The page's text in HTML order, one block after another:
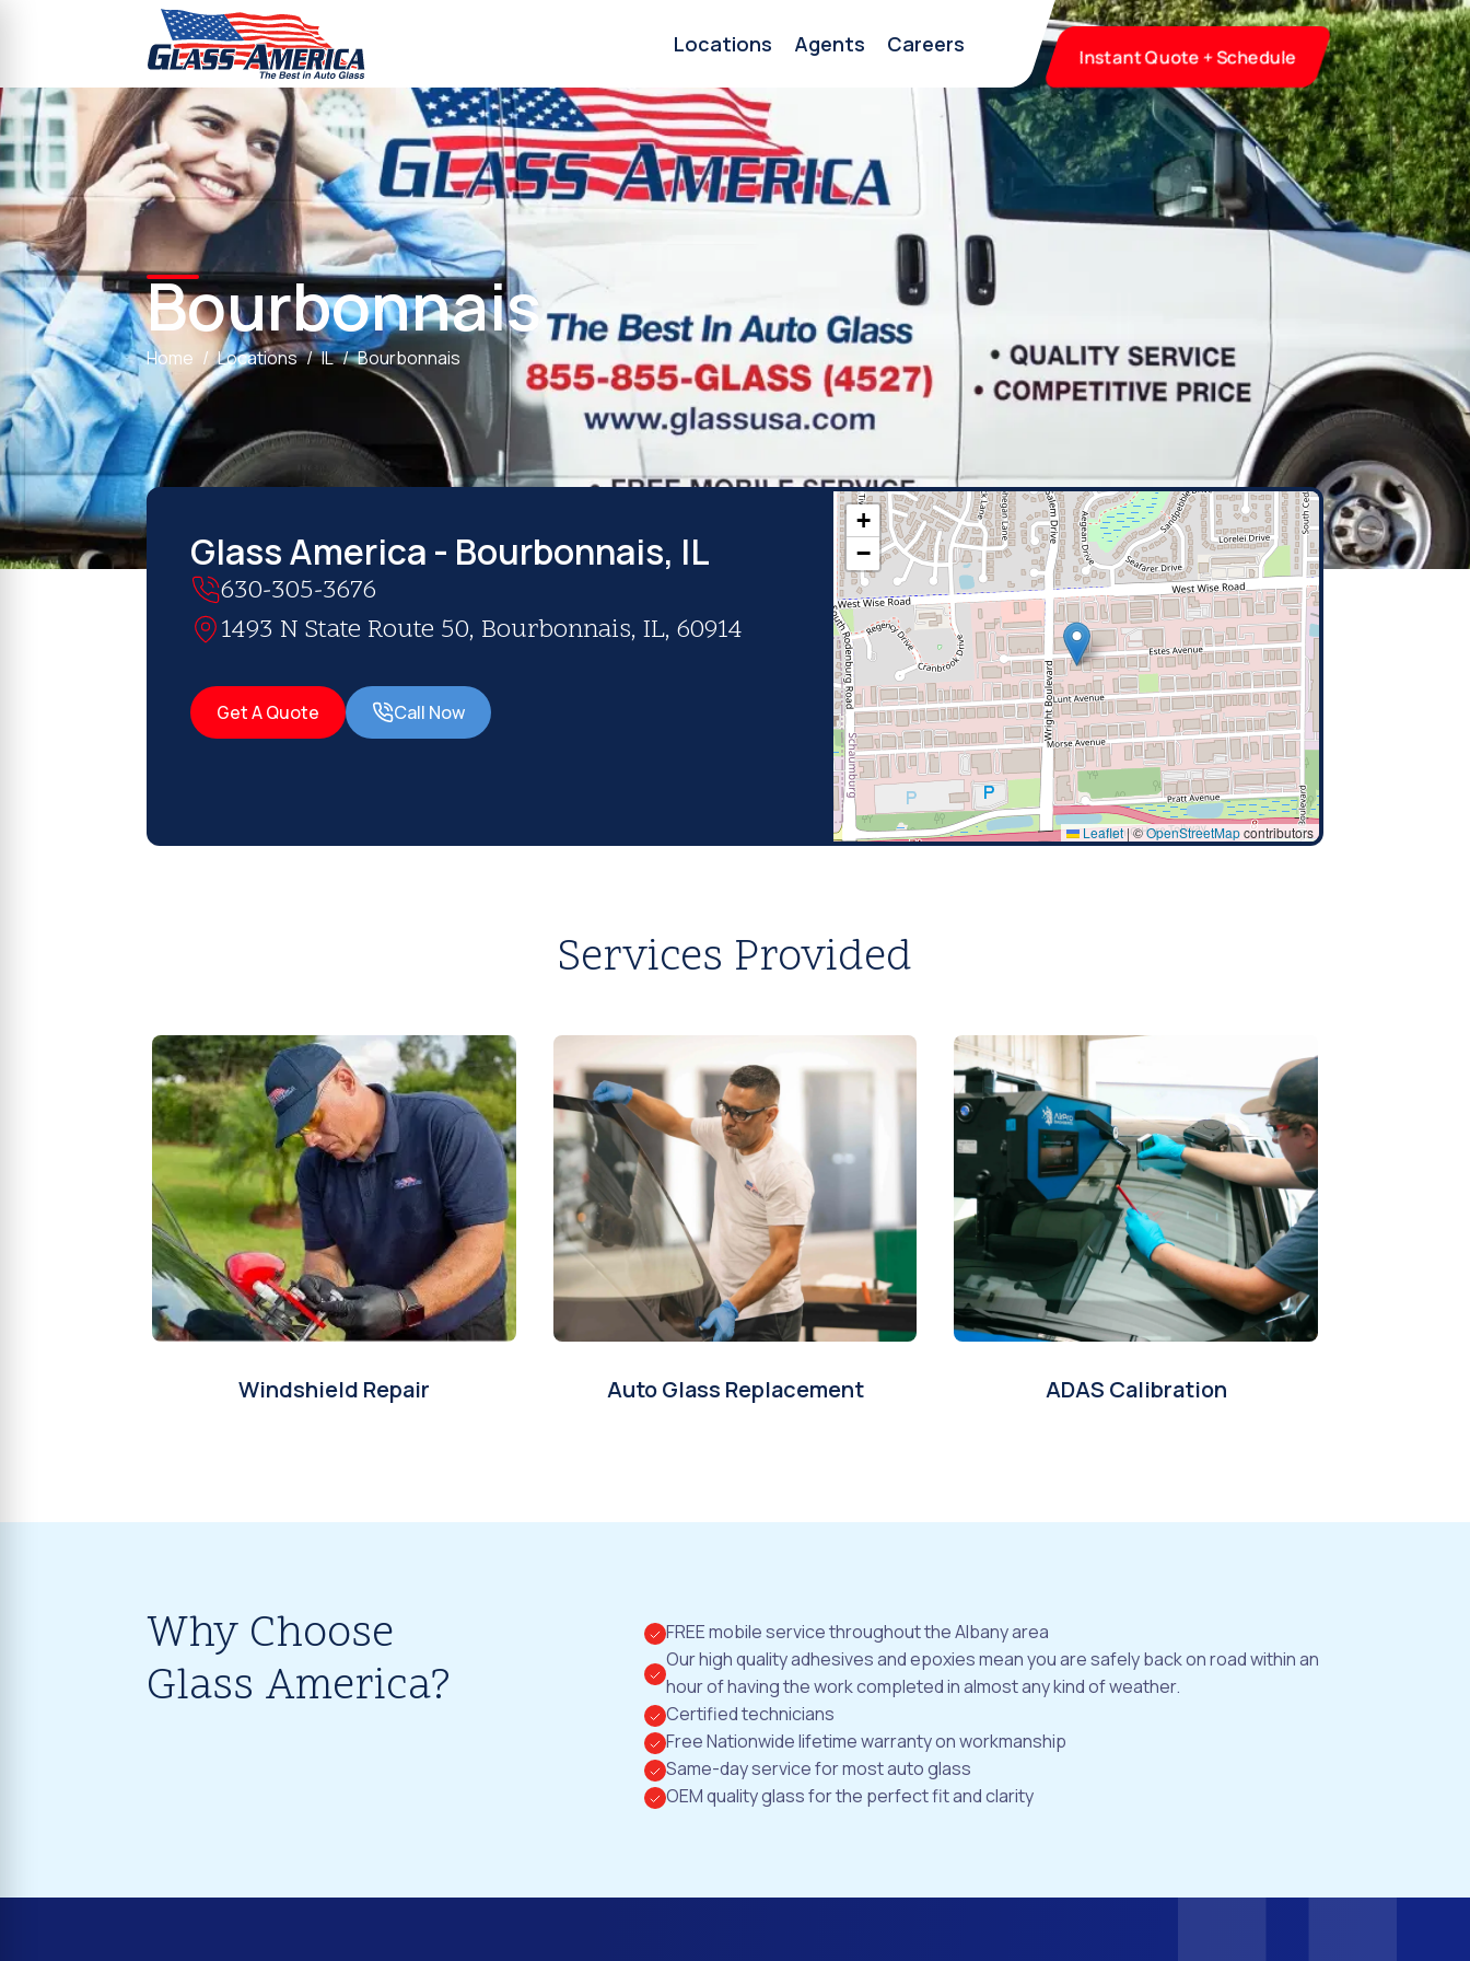
Locations Agents Careers Instant Quote + Schedule
Bourbonnais
Home Locations IL Bourbonnais
Glass America - Bourbonnais, IL
630-305-3676
1493 N State Route 50, Bourbonnais, IL, 60914
Get A Quote Call Now
+
−
Leaflet|©OpenStreetMapcontributors
Services Provided
Windshield Repair Auto Glass Replacement ADAS Calibration
Why Choose
Glass America?
FREE mobile service throughout the Albany area
Our high quality adhesives and epoxies mean you are safely back on road within an
hour of having the work completed in almost any kind of weather.
Certified technicians
Free Nationwide lifetime warranty on workmanship
Same-day service for most auto glass
OEM quality glass for the perfect fit and clarity